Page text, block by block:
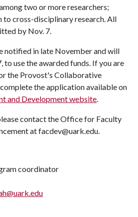
two or more researchers;
to cross-disciplinary research. All
by Nov. 7.
notified in late November and will
to use the awarded funds. If you are
the Provost's Collaborative
the application available on
and Development website.
contact the Office for Faculty
at facdev@uark.edu.
coordinator